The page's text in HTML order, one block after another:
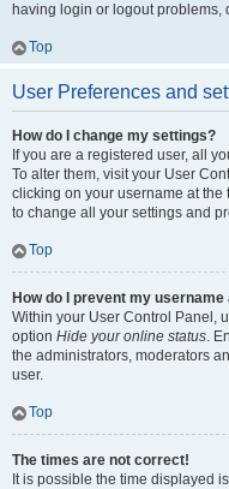
having login or logout
Top
User Preferences and
How do I change my settings?
If you are a registered user, all
To alter them, visit your User
clicking on your username at
to change all your settings and
Top
How do I prevent my
Within your User Control Panel,
option Hide your online status.
the administrators, moderators
user.
Top
The times are not correct!
It is possible the time displayed